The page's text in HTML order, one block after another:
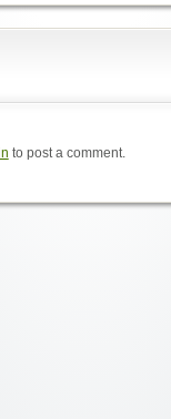
to post a comment.